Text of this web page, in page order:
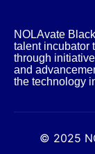
NOLAvate
talent incubator
through
and
the technology
© 2025